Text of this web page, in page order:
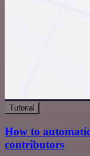
Tutorial
How to
contributors